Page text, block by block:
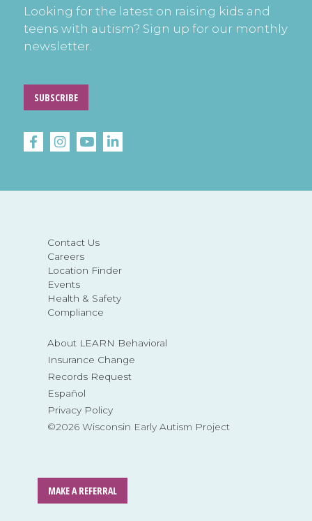
Contact Us
Careers
Location Finder
Events
Health & Safety
Compliance
About LEARN Behavioral
Insurance Change
Records Request
Español
Privacy Policy
©2026 Wisconsin Early Autism Project
MAKE A REFERRAL
Looking for the latest on raising kids and
teens with autism? Sign up for our monthly
newsletter.
SUBSCRIBE